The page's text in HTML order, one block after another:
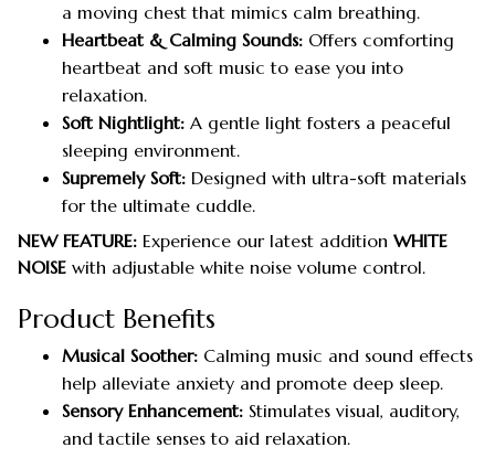
a moving chest that mimics calm breathing.
Heartbeat & Calming Sounds: Offers comforting
heartbeat and soft music to ease you into
relaxation.
Soft Nightlight: A gentle light fosters a peaceful
sleeping environment.
Supremely Soft: Designed with ultra-soft materials
for the ultimate cuddle.
NEW FEATURE: Experience our latest addition WHITE
NOISE with adjustable white noise volume control.
Product Benefits
Musical Soother: Calming music and sound effects
help alleviate anxiety and promote deep sleep.
Sensory Enhancement: Stimulates visual, auditory,
and tactile senses to aid relaxation.